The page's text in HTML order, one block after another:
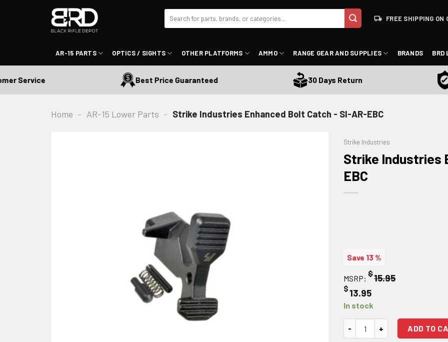
for:
FREE SHIPPING ON
AR-15 PARTS OPTICS / SIGHTS OTHER PLATFORMS AMMO RANGE GEAR AND SUPPLIES BRANDS BRD
Service Best Price Guaranteed 30 Days Return
Home - AR-15 Lower Parts - Strike Industries Enhanced Bolt Catch - SI-AR-EBC
Strike Industries
Strike Industries
EBC
Save 13 %
MSRP: $15.95
$13.95
In stock
Strike Industries Enhanced
ADD TO